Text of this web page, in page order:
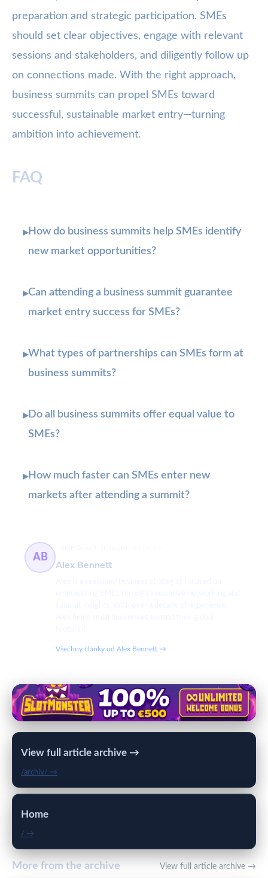
preparation and strategic participation. SMEs
should set clear objectives, engage with relevant
sessions and stakeholders, and diligently follow up
on connections made. With the right approach,
business summits can propel SMEs toward
successful, sustainable market entry—turning
ambition into achievement.
FAQ
▸How do business summits help SMEs identify
new market opportunities?
▸Can attending a business summit guarantee
market entry success for SMEs?
▸What types of partnerships can SMEs form at
business summits?
▸Do all business summits offer equal value to
SMEs?
▸How much faster can SMEs enter new
markets after attending a summit?
AB
Alex Bennett
Všechny články od Alex Bennett →
View full article archive →
/archiv/ →
Home
/ →
More from the archive View full article archive →